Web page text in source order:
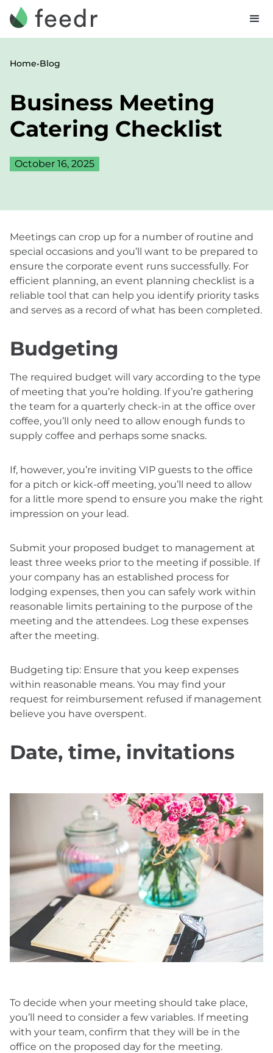
Home•Blog
Business Meeting
Catering Checklist
October 16, 2025
Meetings can crop up for a number of routine and
special occasions and you’ll want to be prepared to
ensure the corporate event runs successfully. For
efficient planning, an event planning checklist is a
reliable tool that can help you identify priority tasks
and serves as a record of what has been completed.
Budgeting
The required budget will vary according to the type
of meeting that you’re holding. If you’re gathering
the team for a quarterly check-in at the office over
coffee, you’ll only need to allow enough funds to
supply coffee and perhaps some snacks.
If, however, you’re inviting VIP guests to the office
for a pitch or kick-off meeting, you’ll need to allow
for a little more spend to ensure you make the right
impression on your lead.
Submit your proposed budget to management at
least three weeks prior to the meeting if possible. If
your company has an established process for
lodging expenses, then you can safely work within
reasonable limits pertaining to the purpose of the
meeting and the attendees. Log these expenses
after the meeting.
Budgeting tip: Ensure that you keep expenses
within reasonable means. You may find your
request for reimbursement refused if management
believe you have overspent.
Date, time, invitations
To decide when your meeting should take place,
you’ll need to consider a few variables. If meeting
with your team, confirm that they will be in the
office on the proposed day for the meeting.